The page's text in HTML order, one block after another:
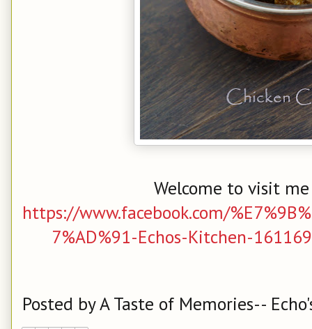
Welcome to visit
https://www.facebook.com/
7%AD%91-Echos-Kitchen-
Posted byA Taste of Memories--